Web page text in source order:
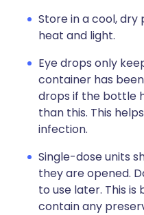
Store in a cool,
heat and light.
Eye drops only
container has
drops if the bottle
than this. This
infection.
Single-dose units
they are opened.
to use later. This
contain any